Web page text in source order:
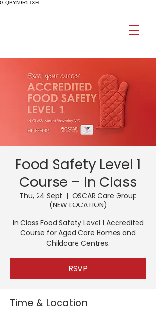
G-QBYN9R5TXH
Food Safety Level 1
Course – In Class
Thu, 24 Sept
  |
OSCAR Care Group
(NEW LOCATION)
In Class Food Safety Level 1 Accredited
Course for Aged Care Homes and
Childcare Centres.
RSVP
Time & Location